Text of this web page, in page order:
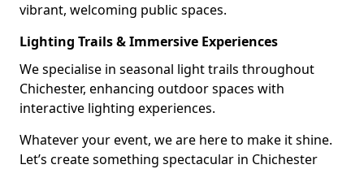
vibrant, welcoming public spaces.
Lighting Trails & Immersive Experiences
We specialise in seasonal light trails throughout
Chichester, enhancing outdoor spaces with
interactive lighting experiences.
Whatever your event, we are here to make it shine.
Let’s create something spectacular in Chichester